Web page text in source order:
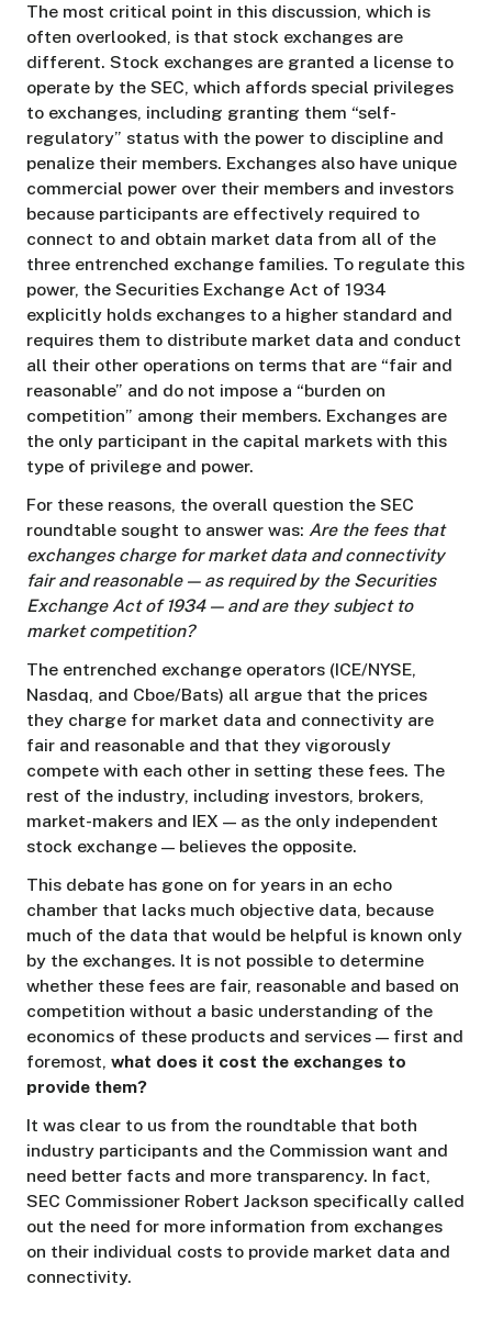
The most critical point in this discussion, which is
often overlooked, is that stock exchanges are
different. Stock exchanges are granted a license to
operate by the SEC, which affords special privileges
to exchanges, including granting them “self-
regulatory” status with the power to discipline and
penalize their members. Exchanges also have unique
commercial power over their members and investors
because participants are effectively required to
connect to and obtain market data from all of the
three entrenched exchange families. To regulate this
power, the Securities Exchange Act of 1934
explicitly holds exchanges to a higher standard and
requires them to distribute market data and conduct
all their other operations on terms that are “fair and
reasonable” and do not impose a “burden on
competition” among their members. Exchanges are
the only participant in the capital markets with this
type of privilege and power.
For these reasons, the overall question the SEC
roundtable sought to answer was: Are the fees that
exchanges charge for market data and connectivity
fair and reasonable — as required by the Securities
Exchange Act of 1934 — and are they subject to
market competition?
The entrenched exchange operators (ICE/NYSE,
Nasdaq, and Cboe/Bats) all argue that the prices
they charge for market data and connectivity are
fair and reasonable and that they vigorously
compete with each other in setting these fees. The
rest of the industry, including investors, brokers,
market-makers and IEX — as the only independent
stock exchange — believes the opposite.
This debate has gone on for years in an echo
chamber that lacks much objective data, because
much of the data that would be helpful is known only
by the exchanges. It is not possible to determine
whether these fees are fair, reasonable and based on
competition without a basic understanding of the
economics of these products and services — first and
foremost, what does it cost the exchanges to
provide them?
It was clear to us from the roundtable that both
industry participants and the Commission want and
need better facts and more transparency. In fact,
SEC Commissioner Robert Jackson specifically called
out the need for more information from exchanges
on their individual costs to provide market data and
connectivity.